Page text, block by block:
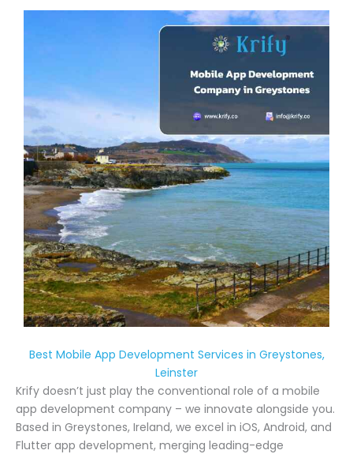
Best Mobile App Development Services in Greystones,
Leinster
Krify doesn’t just play the conventional role of a mobile
app development company – we innovate alongside you.
Based in Greystones, Ireland, we excel in iOS, Android, and
Flutter app development, merging leading-edge